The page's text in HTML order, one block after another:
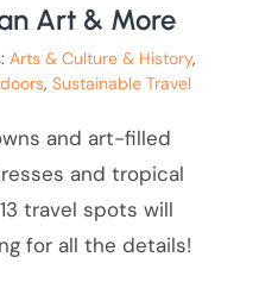
Art & More
Arts & Culture & History,
,Sustainable Travel
and art-filled
and tropical
travel spots will
for all the details!